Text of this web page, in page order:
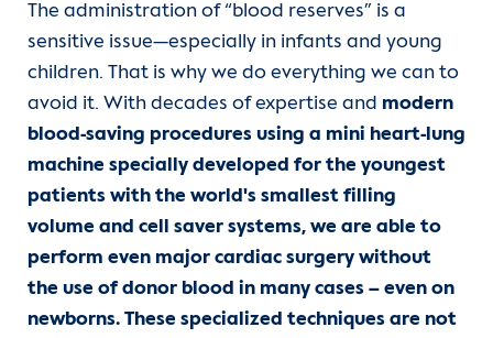
The administration of “blood reserves” is a
sensitive issue—especially in infants and young
children. That is why we do everything we can to
avoid it. With decades of expertise and modern
blood-saving procedures using a mini heart-lung
machine specially developed for the youngest
patients with the world's smallest filling
volume and cell saver systems, we are able to
perform even major cardiac surgery without
the use of donor blood in many cases – even on
newborns. These specialized techniques are not